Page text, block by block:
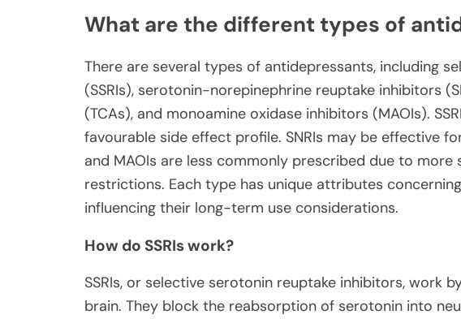
What are the different types of
There are several types of antidepressants, including
(SSRIs), serotonin-norepinephrine reuptake inhibitors
(TCAs), and monoamine oxidase inhibitors (MAOIs).
favourable side effect profile. SNRIs may be effective
and MAOIs are less commonly prescribed due to
restrictions. Each type has unique attributes
influencing their long-term use considerations.
How do SSRIs work?
SSRIs, or selective serotonin reuptake inhibitors, work
brain. They block the reabsorption of serotonin into